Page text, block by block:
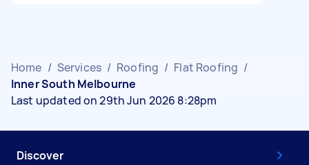
Home / Services / Roofing / Flat Roofing /
Inner South Melbourne
Last updated on 29th Jun 2026 8:28pm
Discover